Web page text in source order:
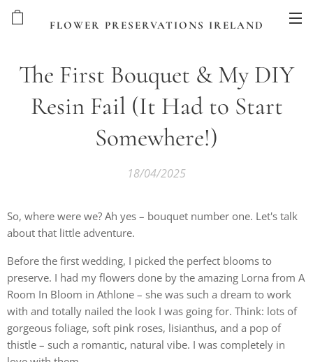
FLOWER PRESERVATIONS IRELAND
The First Bouquet & My DIY
Resin Fail (It Had to Start
Somewhere!)
18/04/2025
So, where were we? Ah yes – bouquet number one. Let's talk
about that little adventure.
Before the first wedding, I picked the perfect blooms to
preserve. I had my flowers done by the amazing Lorna from A
Room In Bloom in Athlone – she was such a dream to work
with and totally nailed the look I was going for. Think: lots of
gorgeous foliage, soft pink roses, lisianthus, and a pop of
thistle – such a romantic, natural vibe. I was completely in